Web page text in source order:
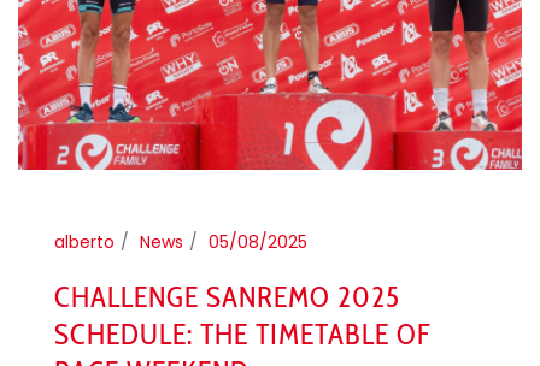
alberto News 05/08/2025
CHALLENGE SANREMO 2025
SCHEDULE: THE TIMETABLE OF